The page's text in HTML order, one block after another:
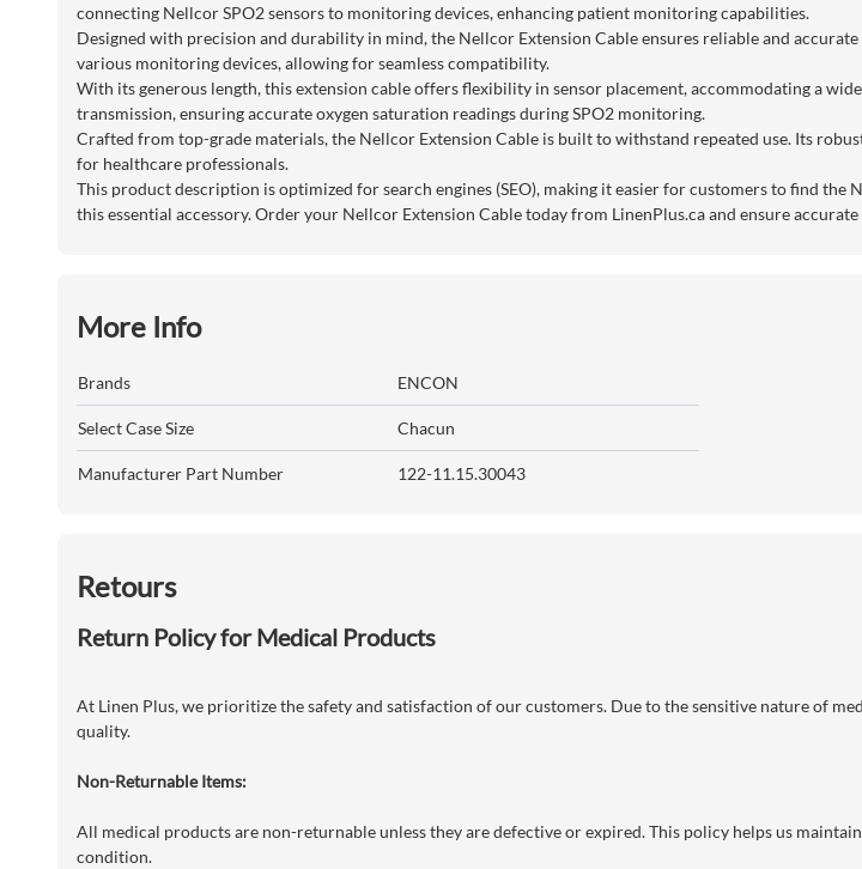
connecting Nellcor SPO2 sensors to monitoring devices, enhancing patient monitoring capabilities.
Designed with precision and durability in mind, the Nellcor Extension Cable ensures reliable and
various monitoring devices, allowing for seamless compatibility.
With its generous length, this extension cable offers flexibility in sensor placement, accommodating a
transmission, ensuring accurate oxygen saturation readings during SPO2 monitoring.
Crafted from top-grade materials, the Nellcor Extension Cable is built to withstand repeated use. Its
for healthcare professionals.
This product description is optimized for search engines (SEO), making it easier for customers to find
this essential accessory. Order your Nellcor Extension Cable today from LinenPlus.ca and ensure
More Info
Brands ENCON
Select Case Size Chacun
Manufacturer Part Number 122-11.15.30043
Retours
Return Policy for Medical Products
At Linen Plus, we prioritize the safety and satisfaction of our customers. Due to the sensitive nature of
quality.
Non-Returnable Items:
All medical products are non-returnable unless they are defective or expired. This policy helps us
condition.